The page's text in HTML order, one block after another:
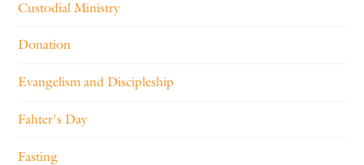
Custodial Ministry
Donation
Evangelism and Discipleship
Fahter's Day
Fasting